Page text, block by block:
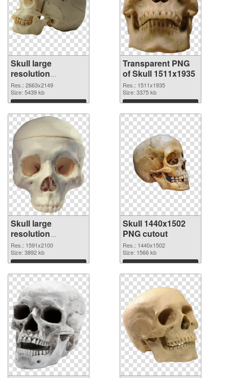
Skull large
resolution
2663x2149 PNG
image
Res.: 2663x2149
Size: 5439 kb
Download
Transparent PNG
of Skull 1511x1935
Res.: 1511x1935
Size: 3375 kb
Download
Skull large
resolution
1591x2100 PNG
picture
Res.: 1591x2100
Size: 3892 kb
Download
Skull 1440x1502
PNG cutout
Res.: 1440x1502
Size: 1566 kb
Download